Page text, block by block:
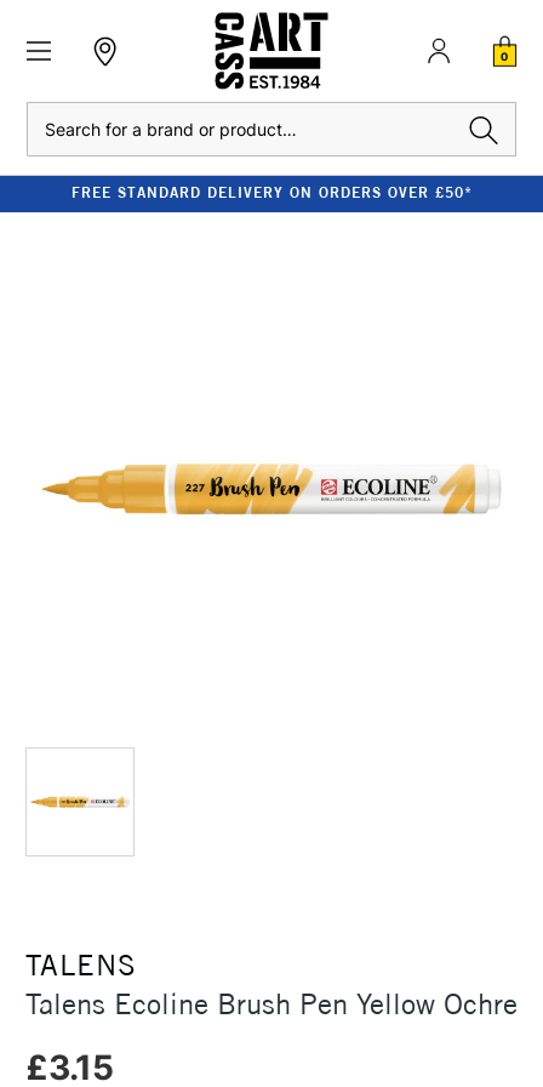
0
FREE STANDARD DELIVERY ON ORDERS OVER £50*
TALENS
Talens Ecoline Brush Pen Yellow Ochre
£3.15